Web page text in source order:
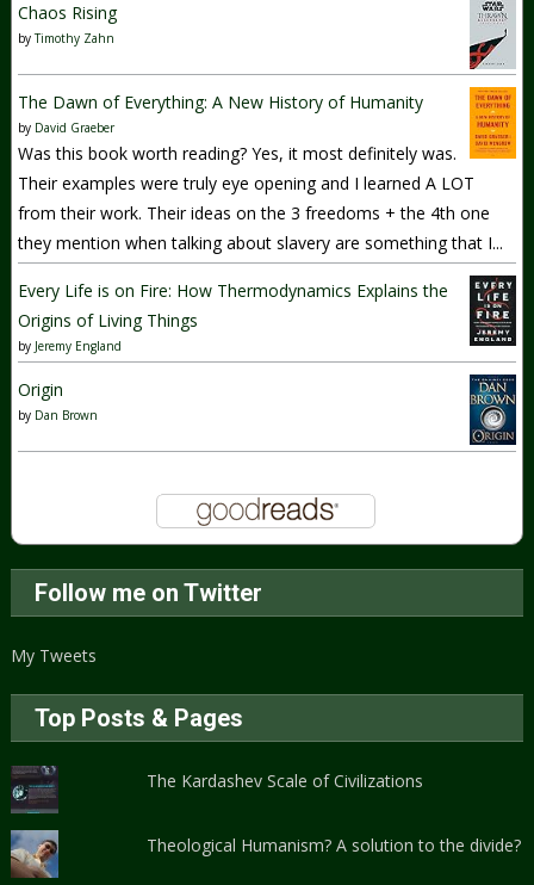
Chaos Rising
byTimothy Zahn
The Dawn of Everything: A New History of Humanity
by David Graeber
Was this book worth reading? Yes, it most definitely was.
Their examples were truly eye opening and I learned A LOT
from their work. Their ideas on the 3 freedoms + the 4th one
they mention when talking about slavery are something that I...
Every Life is on Fire: How Thermodynamics Explains the
Origins of Living Things
by Jeremy England
Origin
by Dan Brown
Follow me on Twitter
My Tweets
Top Posts & Pages
The Kardashev Scale of Civilizations
Theological Humanism? A solution to the divide?